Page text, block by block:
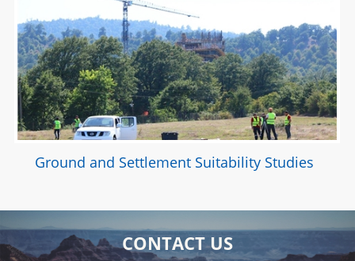
Ground and Settlement Suitability Studies
CONTACT US